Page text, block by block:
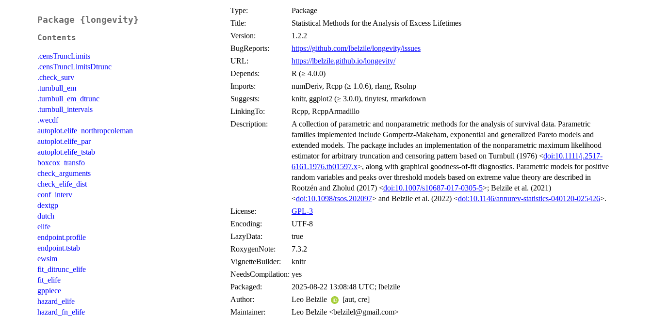
Package {longevity}
Contents
.censTruncLimits
.censTruncLimitsDtrunc
.check_surv
.turnbull_em
.turnbull_em_dtrunc
.turnbull_intervals
.wecdf
autoplot.elife_northropcoleman
autoplot.elife_par
autoplot.elife_tstab
boxcox_transfo
check_arguments
check_elife_dist
conf_interv
dextgp
dutch
elife
endpoint.profile
endpoint.tstab
ewsim
fit_ditrunc_elife
fit_elife
gppiece
hazard_elife
hazard_fn_elife
Type:
Package
Title:
Statistical Methods for the Analysis of Excess Lifetimes
Version:
1.2.2
BugReports:
https://github.com/lbelzile/longevity/issues
URL:
https://lbelzile.github.io/longevity/
Depends:
R (≥ 4.0.0)
Imports:
numDeriv, Rcpp (≥ 1.0.6), rlang, Rsolnp
Suggests:
knitr, ggplot2 (≥ 3.0.0), tinytest, rmarkdown
LinkingTo:
Rcpp, RcppArmadillo
Description:
A collection of parametric and nonparametric methods for the analysis of survival data. Parametric
families implemented include Gompertz-Makeham, exponential and generalized Pareto models and
extended models. The package includes an implementation of the nonparametric maximum likelihood
estimator for arbitrary truncation and censoring pattern based on Turnbull (1976) <doi:10.1111/j.2517-
6161.1976.tb01597.x>, along with graphical goodness-of-fit diagnostics. Parametric models for positive
random variables and peaks over threshold models based on extreme value theory are described in
Rootzén and Zholud (2017) <doi:10.1007/s10687-017-0305-5>; Belzile et al. (2021)
<doi:10.1098/rsos.202097> and Belzile et al. (2022) <doi:10.1146/annurev-statistics-040120-025426>.
License:
GPL-3
Encoding:
UTF-8
LazyData:
true
RoxygenNote:
7.3.2
VignetteBuilder:
knitr
NeedsCompilation: yes
Packaged:
2025-08-22 13:08:48 UTC; lbelzile
Author:
Leo Belzile
[aut, cre]
Maintainer:
Leo Belzile <belzilel@gmail.com>